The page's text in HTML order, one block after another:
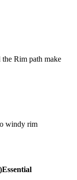
the Rim path make
windy rim
Essential